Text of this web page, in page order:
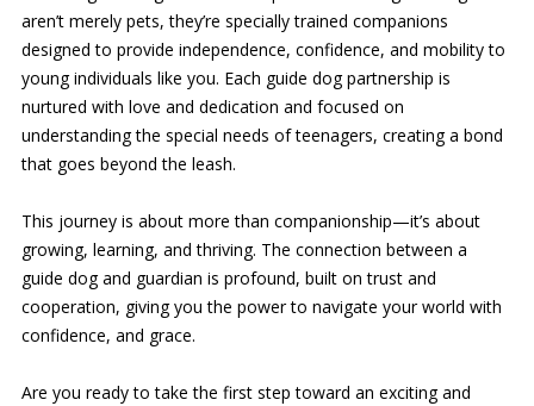
aren’t merely pets, they’re specially trained companions
designed to provide independence, confidence, and mobility to
young individuals like you. Each guide dog partnership is
nurtured with love and dedication and focused on
understanding the special needs of teenagers, creating a bond
that goes beyond the leash.
This journey is about more than companionship—it’s about
growing, learning, and thriving. The connection between a
guide dog and guardian is profound, built on trust and
cooperation, giving you the power to navigate your world with
confidence, and grace.
Are you ready to take the first step toward an exciting and